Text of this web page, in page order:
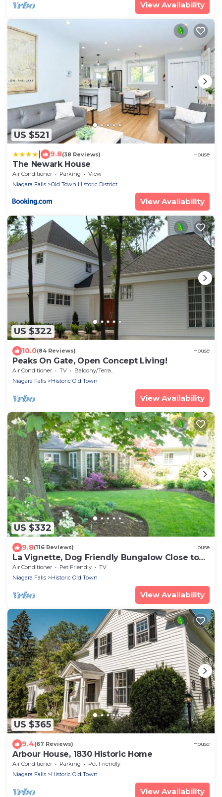
View Availability
US $521
9.8(38 Reviews) House
The Newark House
Air Conditioner Parking
View
Niagara Falls
Old Town Historic District
View Availability
US $322
10.0(84 Reviews) House
Peaks On Gate, Open Concept Living!
Air Conditioner TV
Balcony/Terrace
Niagara Falls
Historic Old Town
View Availability
US $332
9.8(116 Reviews) House
La Vignette, Dog Friendly Bungalow Close to
the Lakefront
Air Conditioner Pet Friendly
TV
Niagara Falls
Historic Old Town
View Availability
US $365
9.4(67 Reviews) House
Arbour House, 1830 Historic Home
Air Conditioner Parking
Pet Friendly
Niagara Falls
Historic Old Town
View Availability